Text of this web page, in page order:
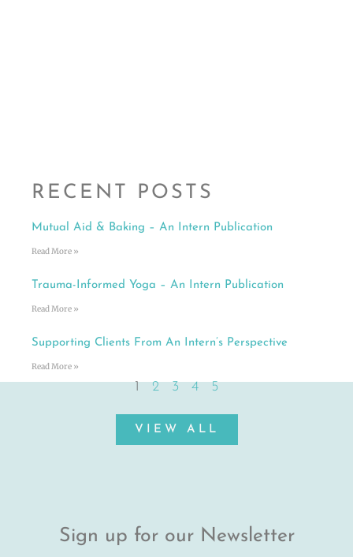
RECENT POSTS
Mutual Aid & Baking – An Intern Publication
Read More »
Trauma-Informed Yoga – An Intern Publication
Read More »
Supporting Clients From An Intern’s Perspective
Read More »
1 2 3 4 5
VIEW ALL
Sign up for our Newsletter